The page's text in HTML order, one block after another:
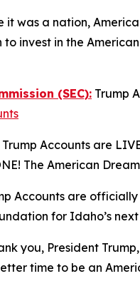
it was a nation,
invest in the
(SEC): Trump
Trump Accounts are
The American
Accounts are
for Idaho’s
you, President
time to be an